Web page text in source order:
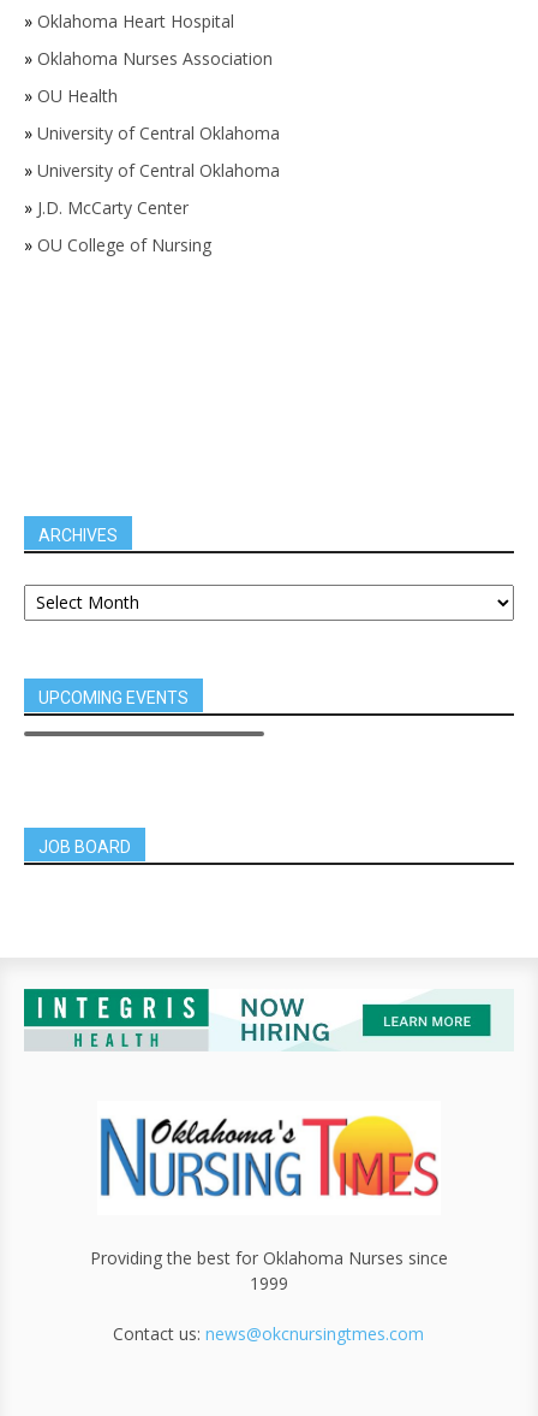
» Oklahoma Heart Hospital
» Oklahoma Nurses Association
» OU Health
» University of Central Oklahoma
» University of Central Oklahoma
» J.D. McCarty Center
» OU College of Nursing
ARCHIVES
UPCOMING EVENTS
JOB BOARD
Providing the best for Oklahoma Nurses since
1999
Contact us:news@okcnursingtmes.com